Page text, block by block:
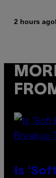
2 hours ago
Is